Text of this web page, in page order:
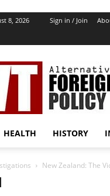
8, 2026 Sign in / Join
VT
Foreign
Policy
HEALTH HISTORY
New Zealand: The